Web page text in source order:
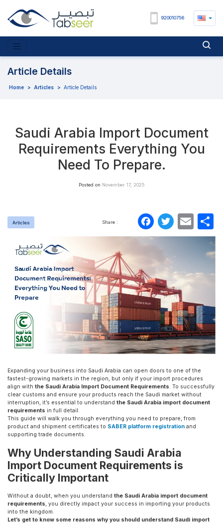
920010756
Article Details
Home > Articles > Article Details
Saudi Arabia Import Document
Requirements Everything You
Need To Prepare.
Posted on November 17, 2025
Articles Share :
Expanding your business into Saudi Arabia can open doors to one of the
fastest-growing markets in the region, but only if your import procedures
align with the Saudi Arabia Import Document Requirements. To successfully
clear customs and ensure your products reach the Saudi market without
interruption, it’s essential to understand the Saudi Arabia import document
requirements in full detail.
This guide will walk you through everything you need to prepare, from
product and shipment certificates to SABER platform registration and
supporting trade documents.
Why Understanding Saudi Arabia
Import Document Requirements is
Critically Important
Without a doubt, when you understand the Saudi Arabia import document
requirements, you directly impact your success in importing your products
into the kingdom.
Let’s get to know some reasons why you should understand Saudi import